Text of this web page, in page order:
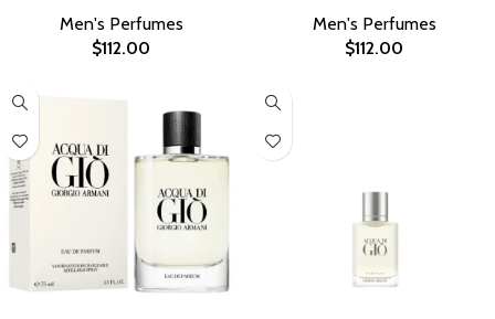
Men's Perfumes
$112.00
Men's Perfumes
$112.00